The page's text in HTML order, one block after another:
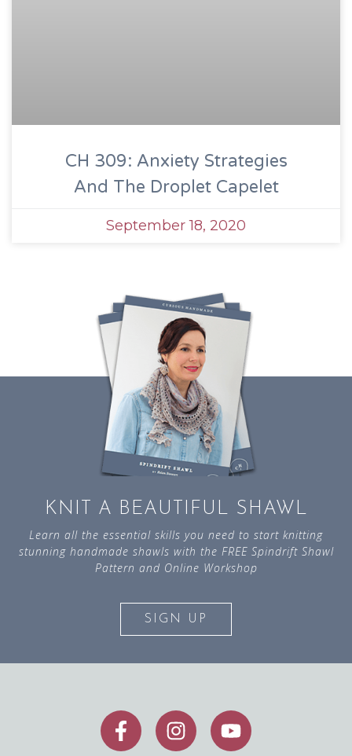
CH 309: Anxiety Strategies
And The Droplet Capelet
September 18, 2020
KNIT A BEAUTIFUL SHAWL
Learn all the essential skills you need to start knitting
stunning handmade shawls with the FREE Spindrift Shawl
Pattern and Online Workshop
SIGN UP